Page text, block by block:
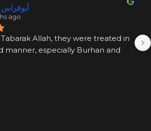
أبوفراس
ago
Tabarak Allah, they were treated in
manner, especially Burhan and